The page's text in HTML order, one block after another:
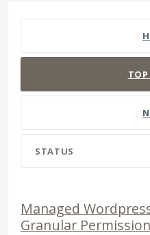
TOP
STATUS
Managed
Granular